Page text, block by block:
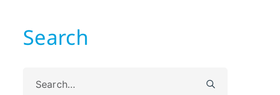
Search
for: